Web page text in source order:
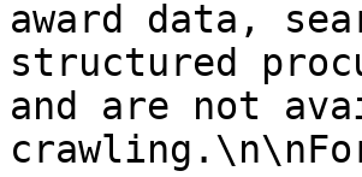
award data,
structured
and are not